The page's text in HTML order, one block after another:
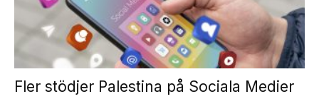
Fler stödjer Palestina på Sociala Medier